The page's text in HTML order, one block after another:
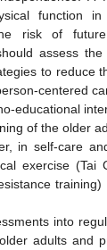
function
risk of
assess
to reduce
centered
educational
of the older
in self-care
exercise (Tai
training)
into
adults and